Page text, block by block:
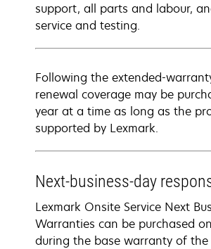
support, all parts and labour,
service and testing.
Following the extended-
renewal coverage may be
year at a time as long as the
supported by Lexmark.
Next-business-day
Lexmark Onsite Service Next
Warranties can be purchased
during the base warranty of